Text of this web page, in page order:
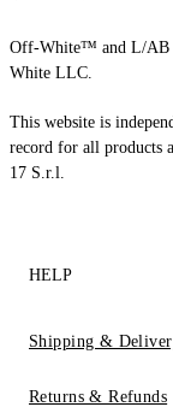
Off-White™ and L/AB
White LLC.
This website is
record for all products
17 S.r.l.
HELP
Shipping &
Returns & Refunds